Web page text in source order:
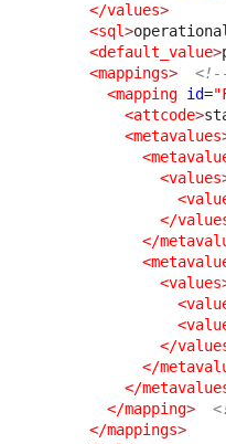
</values>
<sql>
<default_value>
<mappings>
<mapping id=
<attcode>
<metavalues
<values
</
</
<values
</
</
</
</mapping>
</mappings>